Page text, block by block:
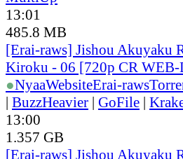
13:01
485.8 MB
[Erai-raws] Jishou Akuyaku
Kiroku - 06 [720p CR
●NyaaWebsiteErai-raws
| BuzzHeavier | GoFile |
13:00
1.357 GB
[Erai-raws] Jishou Akuyaku